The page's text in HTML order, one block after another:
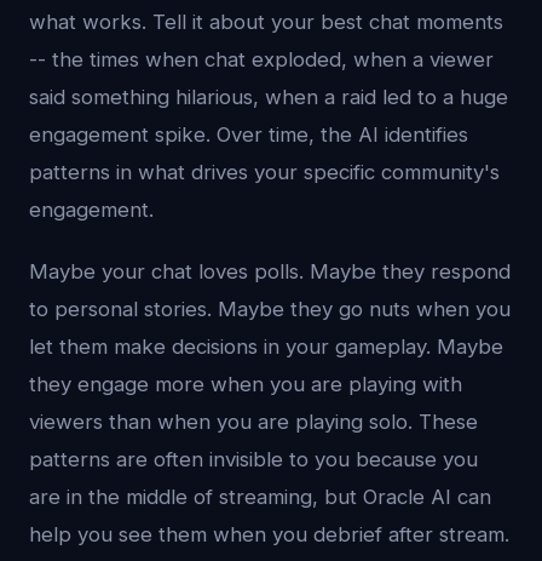
what works. Tell it about your best chat moments
-- the times when chat exploded, when a viewer
said something hilarious, when a raid led to a huge
engagement spike. Over time, the AI identifies
patterns in what drives your specific community's
engagement.
Maybe your chat loves polls. Maybe they respond
to personal stories. Maybe they go nuts when you
let them make decisions in your gameplay. Maybe
they engage more when you are playing with
viewers than when you are playing solo. These
patterns are often invisible to you because you
are in the middle of streaming, but Oracle AI can
help you see them when you debrief after stream.